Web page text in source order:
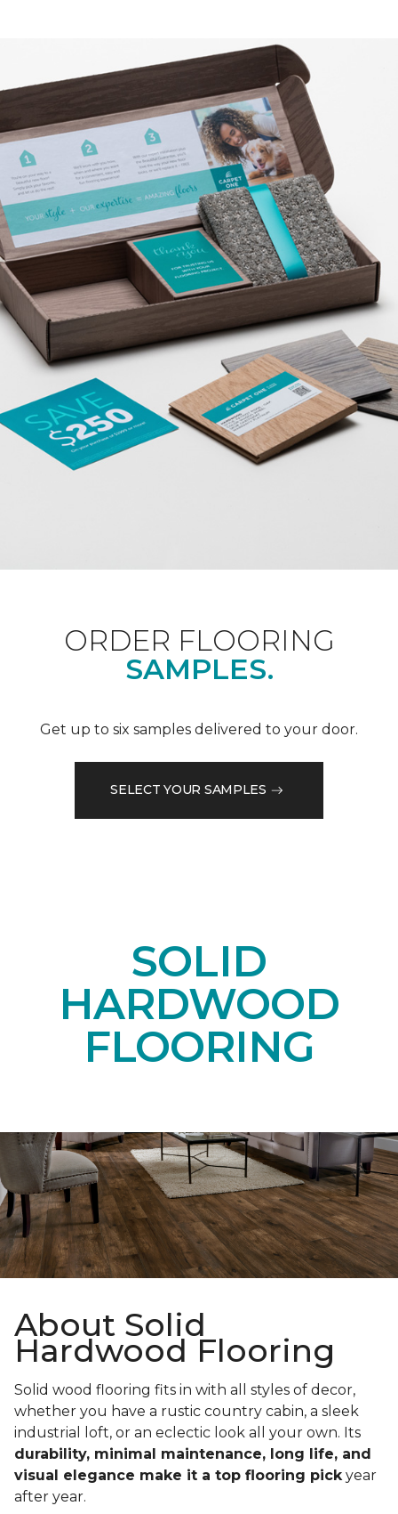
ORDER FLOORING
SAMPLES.
Get up to six samples delivered to your door.
SELECT YOUR SAMPLES
SOLID
HARDWOOD
FLOORING
About Solid
Hardwood Flooring
Solid wood flooring fits in with all styles of decor,
whether you have a rustic country cabin, a sleek
industrial loft, or an eclectic look all your own. Its
durability, minimal maintenance, long life, and
visual elegance make it a top flooring pickyear
after year.